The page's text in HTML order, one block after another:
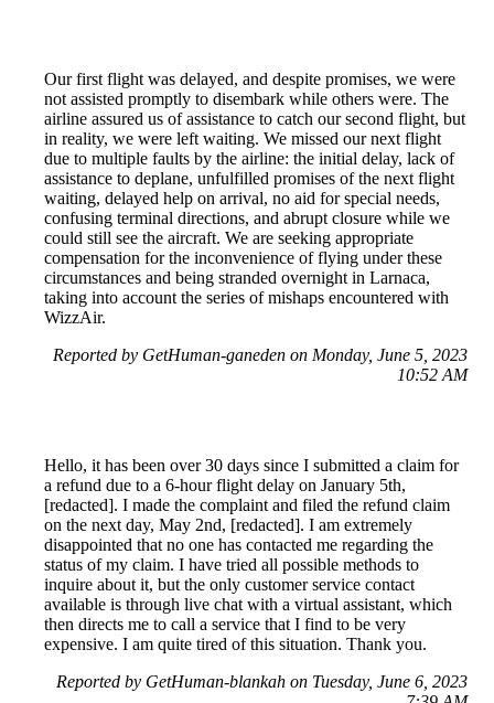
Our first flight was delayed, and despite promises, we were
not assisted promptly to disembark while others were. The
airline assured us of assistance to catch our second flight, but
in reality, we were left waiting. We missed our next flight
due to multiple faults by the airline: the initial delay, lack of
assistance to deplane, unfulfilled promises of the next flight
waiting, delayed help on arrival, no aid for special needs,
confusing terminal directions, and abrupt closure while we
could still see the aircraft. We are seeking appropriate
compensation for the inconvenience of flying under these
circumstances and being stranded overnight in Larnaca,
taking into account the series of mishaps encountered with
WizzAir.
Reported by GetHuman-ganeden on Monday, June 5, 2023
10:52 AM
Hello, it has been over 30 days since I submitted a claim for
a refund due to a 6-hour flight delay on January 5th,
[redacted]. I made the complaint and filed the refund claim
on the next day, May 2nd, [redacted]. I am extremely
disappointed that no one has contacted me regarding the
status of my claim. I have tried all possible methods to
inquire about it, but the only customer service contact
available is through live chat with a virtual assistant, which
then directs me to call a service that I find to be very
expensive. I am quite tired of this situation. Thank you.
Reported by GetHuman-blankah on Tuesday, June 6, 2023